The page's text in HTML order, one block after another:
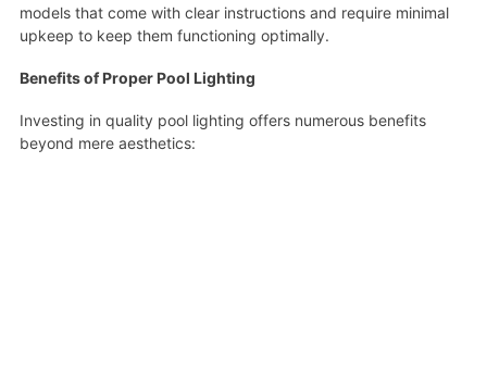
models that come with clear instructions and require minimal
upkeep to keep them functioning optimally.
Benefits of Proper Pool Lighting
Investing in quality pool lighting offers numerous benefits
beyond mere aesthetics: